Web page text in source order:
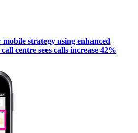
strategy using enhanced
centre sees calls increase 42%